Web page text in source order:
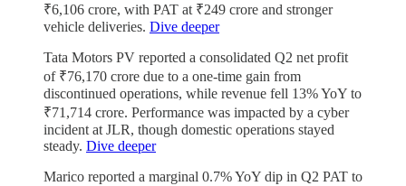
₹6,106 crore, with PAT at ₹249 crore and stronger
vehicle deliveries. Dive deeper
Tata Motors PV reported a consolidated Q2 net profit
of ₹76,170 crore due to a one-time gain from
discontinued operations, while revenue fell 13% YoY to
₹71,714 crore. Performance was impacted by a cyber
incident at JLR, though domestic operations stayed
steady. Dive deeper
Marico reported a marginal 0.7% YoY dip in Q2 PAT to